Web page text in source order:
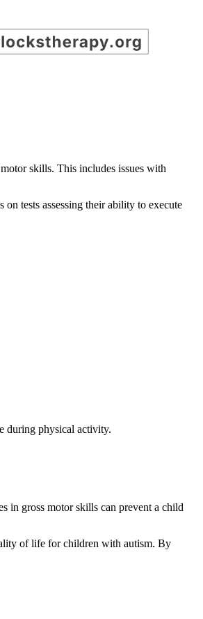
skills. This includes issues with
tests assessing their ability to execute
during physical activity.
in gross motor skills can prevent a child
of life for children with autism. By